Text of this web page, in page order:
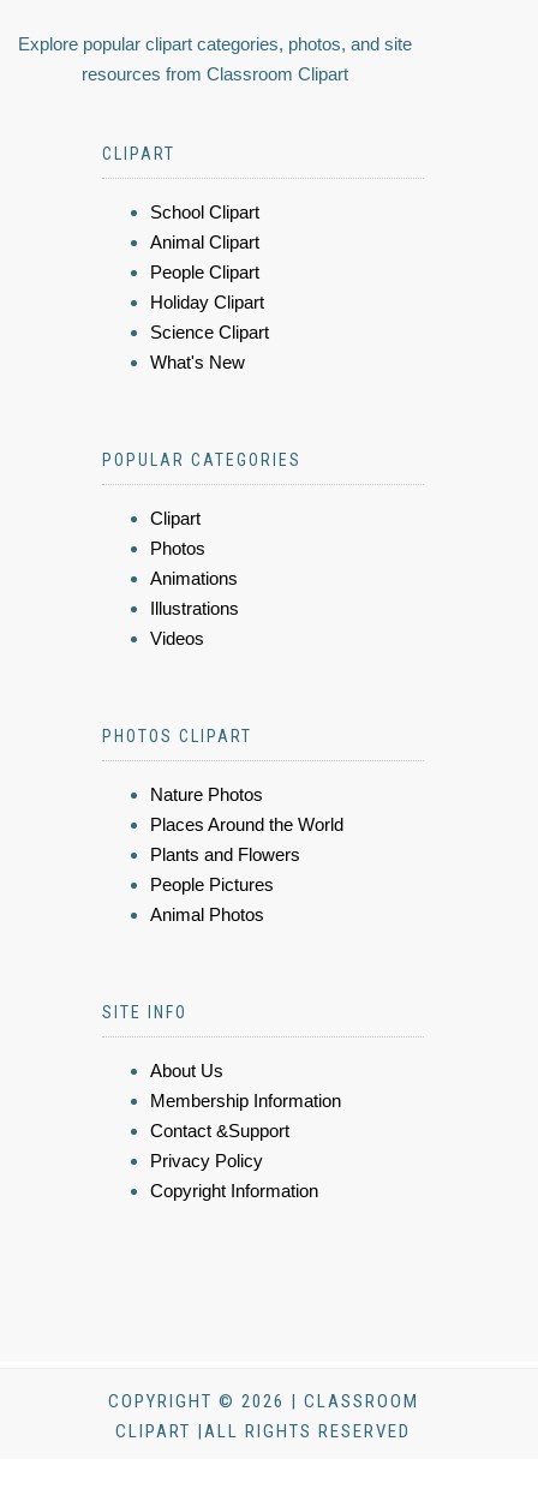
Explore popular clipart categories, photos, and site
resources from Classroom Clipart
CLIPART
School Clipart
Animal Clipart
People Clipart
Holiday Clipart
Science Clipart
What's New
POPULAR CATEGORIES
Clipart
Photos
Animations
Illustrations
Videos
PHOTOS CLIPART
Nature Photos
Places Around the World
Plants and Flowers
People Pictures
Animal Photos
SITE INFO
About Us
Membership Information
Contact &Support
Privacy Policy
Copyright Information
COPYRIGHT © 2026 | CLASSROOM
CLIPART |ALL RIGHTS RESERVED